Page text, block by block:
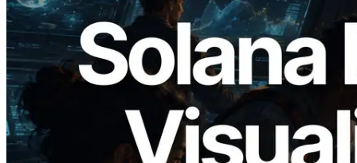
2026.05.24
Validators Solutions, Solana 블록 애널라
이저 공개 — slot 단위 블록 생성 시간과